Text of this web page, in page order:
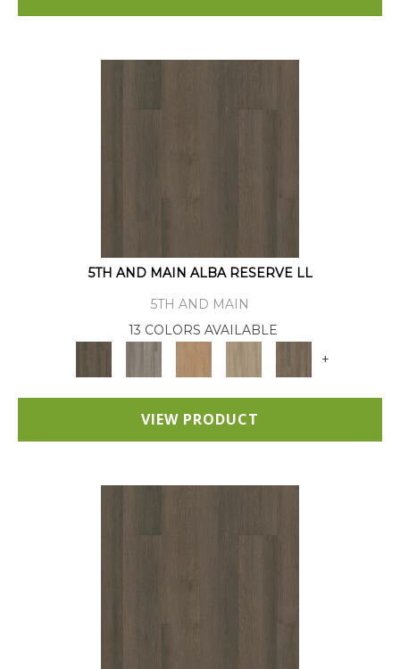
5TH AND MAIN ALBA RESERVE LL
5TH AND MAIN
13 COLORS AVAILABLE
+
VIEW PRODUCT